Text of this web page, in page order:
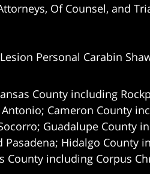
Of Counsel, and
Personal Carabin
County including
Cameron County
Guadalupe County
Hidalgo County
County including Corpus